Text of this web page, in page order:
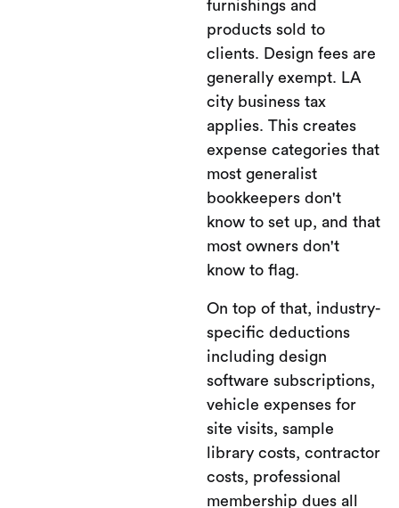
furnishings and
products sold to
clients. Design fees are
generally exempt. LA
city business tax
applies. This creates
expense categories that
most generalist
bookkeepers don't
know to set up, and that
most owners don't
know to flag.
On top of that, industry-
specific deductions
including design
software subscriptions,
vehicle expenses for
site visits, sample
library costs, contractor
costs, professional
membership dues all